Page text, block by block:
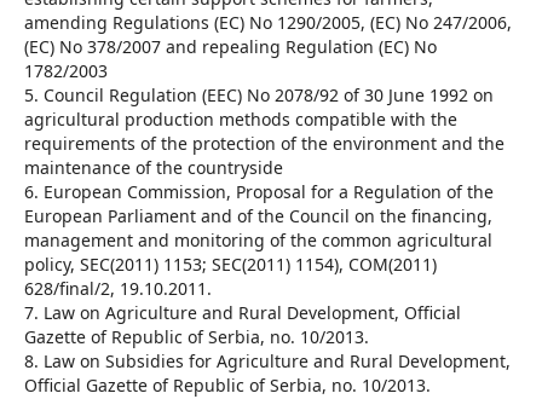
amending Regulations (EC) No 1290/2005, (EC) No 247/2006,
(EC) No 378/2007 and repealing Regulation (EC) No
1782/2003
5. Council Regulation (EEC) No 2078/92 of 30 June 1992 on
agricultural production methods compatible with the
requirements of the protection of the environment and the
maintenance of the countryside
6. European Commission, Proposal for a Regulation of the
European Parliament and of the Council on the financing,
management and monitoring of the common agricultural
policy, SEC(2011) 1153; SEC(2011) 1154), COM(2011)
628/final/2, 19.10.2011.
7. Law on Agriculture and Rural Development, Official
Gazette of Republic of Serbia, no. 10/2013.
8. Law on Subsidies for Agriculture and Rural Development,
Official Gazette of Republic of Serbia, no. 10/2013.